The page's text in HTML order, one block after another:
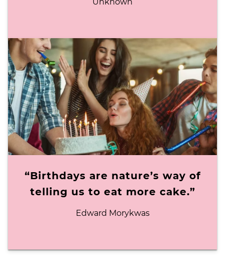
Unknown
“Birthdays are nature’s way of
telling us to eat more cake.”
Edward Morykwas